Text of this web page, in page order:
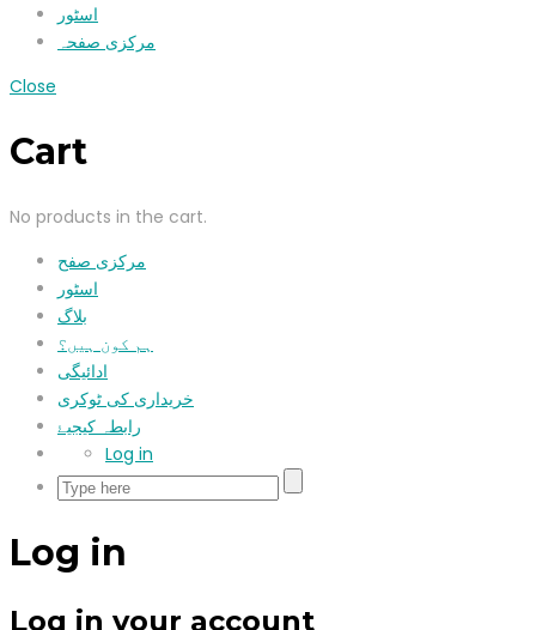
اسٹور
مرکزی صفحہ
Close
Cart
No products in the cart.
مرکزی صفح
اسٹور
بلاگ
ہم کون ہیں؟
ادائیگی
خریداری کی ٹوکری
رابطہ کیجیۓ
Log in
Log in
Log in your account